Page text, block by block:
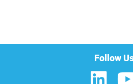
Follow